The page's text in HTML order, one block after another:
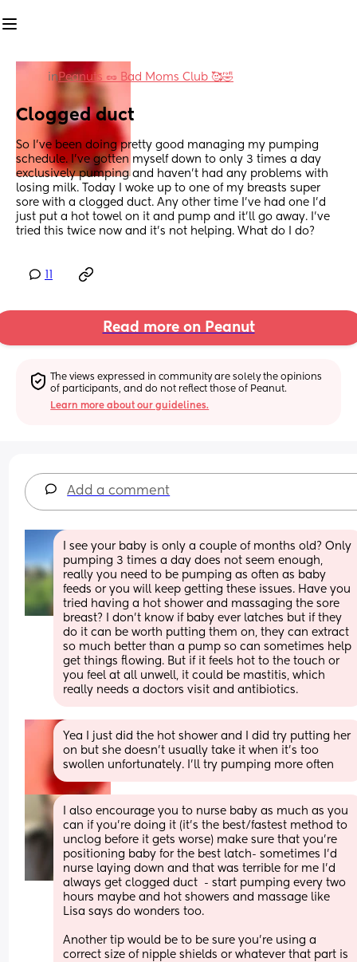
in Peanuts 🥜 Bad Moms Club 🥰🤣
Clogged duct
So I’ve been doing pretty good managing my pumping
schedule. I’ve gotten myself down to only 3 times a day
exclusively pumping and haven’t had any problems with
losing milk. Today I woke up to one of my breasts super
sore with a clogged duct. Any other time I’ve had one I’d
just put a hot towel on it and pump and it’ll go away. I’ve
tried this twice now and it’s not helping. What do I do?
Read more on Peanut
The views expressed in community are solely the opinions
of participants, and do not reflect those of Peanut.
Learn more about our guidelines.
Add a comment
I see your baby is only a couple of months old? Only
pumping 3 times a day does not seem enough,
really you need to be pumping as often as baby
feeds or you will keep getting these issues. Have you
tried having a hot shower and massaging the sore
breast? I don’t know if baby ever latches but if they
do it can be worth putting them on, they can extract
so much better than a pump so can sometimes help
get things flowing. But if it feels hot to the touch or
you feel at all unwell, it could be mastitis, which
really needs a doctors visit and antibiotics.
Yea I just did the hot shower and I did try putting her
on but she doesn’t usually take it when it’s too
swollen unfortunately. I’ll try pumping more often
I also encourage you to nurse baby as much as you
can if you’re doing it (it’s the best/fastest method to
unclog before it gets worse) make sure that you’re
positioning baby for the best latch- sometimes I’d
nurse laying down and that was terrible for me I’d
always get clogged duct  - start pumping every two
hours maybe and hot showers and massage like
Lisa says do wonders too.
Another tip would be to be sure you’re using a
correct size of nipple shields or whatever that part is